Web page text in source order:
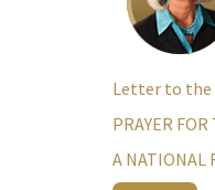
Letter to the
PRAYER FOR
A NATIONAL